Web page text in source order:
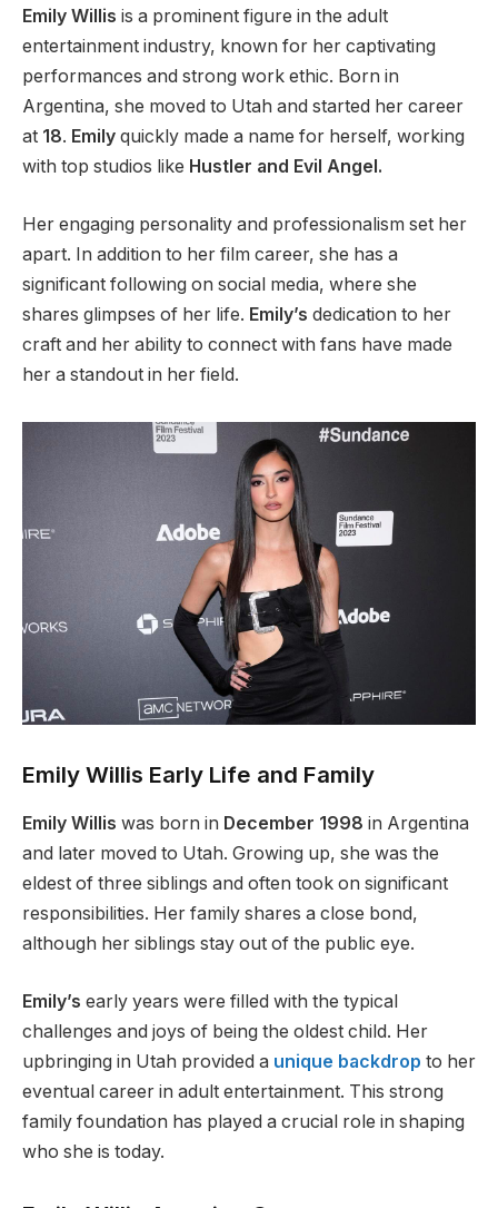
Emily Willis is a prominent figure in the adult
entertainment industry, known for her captivating
performances and strong work ethic. Born in
Argentina, she moved to Utah and started her career
at 18. Emily quickly made a name for herself, working
with top studios like Hustler and Evil Angel.
Her engaging personality and professionalism set her
apart. In addition to her film career, she has a
significant following on social media, where she
shares glimpses of her life. Emily’s dedication to her
craft and her ability to connect with fans have made
her a standout in her field.
Emily Willis Early Life and Family
Emily Willis was born in December 1998 in Argentina
and later moved to Utah. Growing up, she was the
eldest of three siblings and often took on significant
responsibilities. Her family shares a close bond,
although her siblings stay out of the public eye.
Emily’s early years were filled with the typical
challenges and joys of being the oldest child. Her
upbringing in Utah provided a unique backdrop to her
eventual career in adult entertainment. This strong
family foundation has played a crucial role in shaping
who she is today.